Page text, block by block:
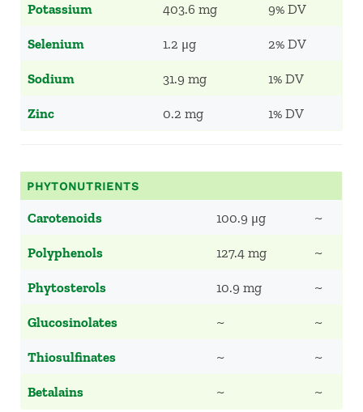
Potassium 403.6 mg 9% DV
Selenium 1.2 μg 2% DV
Sodium 31.9 mg 1% DV
Zinc 0.2 mg 1% DV
PHYTONUTRIENTS
Carotenoids 100.9 μg ~
Polyphenols 127.4 mg ~
Phytosterols 10.9 mg ~
Glucosinolates ~ ~
Thiosulfinates ~ ~
Betalains ~ ~